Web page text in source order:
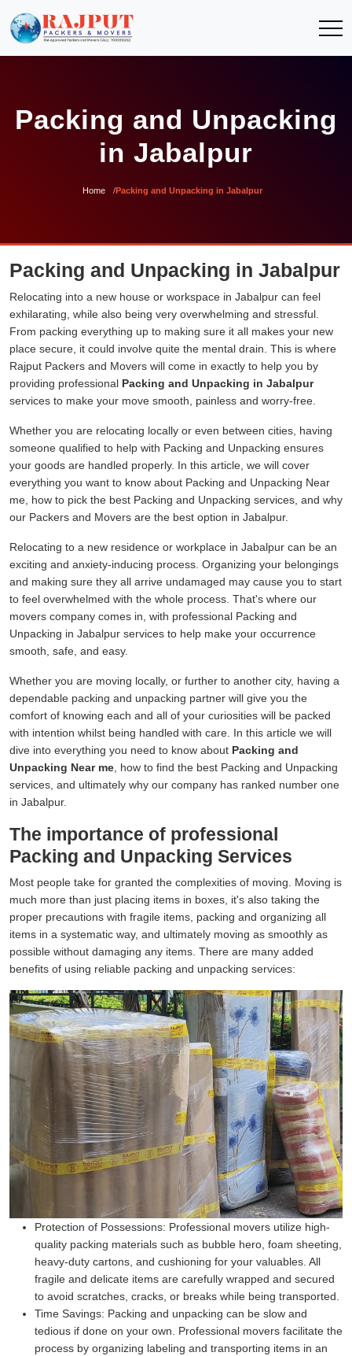
Packing and Unpacking
in Jabalpur
Home Packing and Unpacking in Jabalpur
Packing and Unpacking in Jabalpur
Relocating into a new house or workspace in Jabalpur can feel
exhilarating, while also being very overwhelming and stressful.
From packing everything up to making sure it all makes your new
place secure, it could involve quite the mental drain. This is where
Rajput Packers and Movers will come in exactly to help you by
providing professional Packing and Unpacking in Jabalpur
services to make your move smooth, painless and worry-free.
Whether you are relocating locally or even between cities, having
someone qualified to help with Packing and Unpacking ensures
your goods are handled properly. In this article, we will cover
everything you want to know about Packing and Unpacking Near
me, how to pick the best Packing and Unpacking services, and why
our Packers and Movers are the best option in Jabalpur.
Relocating to a new residence or workplace in Jabalpur can be an
exciting and anxiety-inducing process. Organizing your belongings
and making sure they all arrive undamaged may cause you to start
to feel overwhelmed with the whole process. That's where our
movers company comes in, with professional Packing and
Unpacking in Jabalpur services to help make your occurrence
smooth, safe, and easy.
Whether you are moving locally, or further to another city, having a
dependable packing and unpacking partner will give you the
comfort of knowing each and all of your curiosities will be packed
with intention whilst being handled with care. In this article we will
dive into everything you need to know about Packing and
Unpacking Near me , how to find the best Packing and Unpacking
services, and ultimately why our company has ranked number one
in Jabalpur.
The importance of professional
Packing and Unpacking Services
Most people take for granted the complexities of moving. Moving is
much more than just placing items in boxes, it's also taking the
proper precautions with fragile items, packing and organizing all
items in a systematic way, and ultimately moving as smoothly as
possible without damaging any items. There are many added
benefits of using reliable packing and unpacking services:
Protection of Possessions: Professional movers utilize high-
quality packing materials such as bubble hero, foam sheeting,
heavy-duty cartons, and cushioning for your valuables. All
fragile and delicate items are carefully wrapped and secured
to avoid scratches, cracks, or breaks while being transported.
Time Savings: Packing and unpacking can be slow and
tedious if done on your own. Professional movers facilitate the
process by organizing labeling and transporting items in an